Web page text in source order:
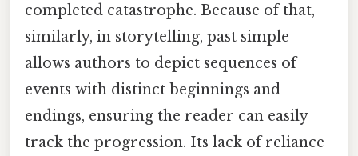
completed catastrophe. Because of that,
similarly, in storytelling, past simple
allows authors to depict sequences of
events with distinct beginnings and
endings, ensuring the reader can easily
track the progression. Its lack of reliance